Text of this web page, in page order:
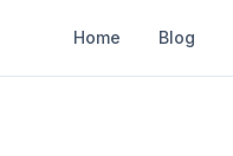
Home Blog